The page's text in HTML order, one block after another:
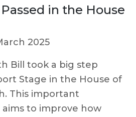
in the House
2025
Bill took a big step
Stage in the House of
This important
to improve how